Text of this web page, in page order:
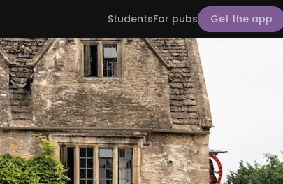
StudentsFor pubs Get the app